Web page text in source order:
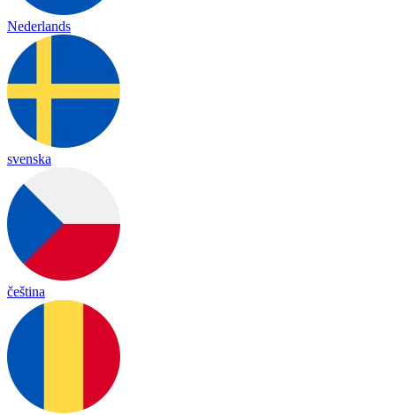
Nederlands
svenska
čeština